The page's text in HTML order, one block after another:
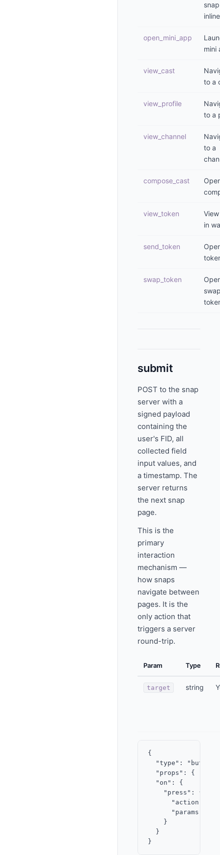
inline
open_mini_app
mini
view_cast
to a
view_profile
to a
view_channel
to a
compose_cast
view_token
in
send_token
swap_token
submit
POST to the snap
server with a
signed payload
containing the
user's FID, all
collected field
input values, and
a timestamp. The
server returns
the next snap
page.
This is the
primary
interaction
mechanism —
how snaps
navigate between
pages. It is the
only action that
triggers a server
round-trip.
Param Type
target string
{
"type":
"props": {
  "on": {
    "press": {
"action":
"params": {
    }
  }